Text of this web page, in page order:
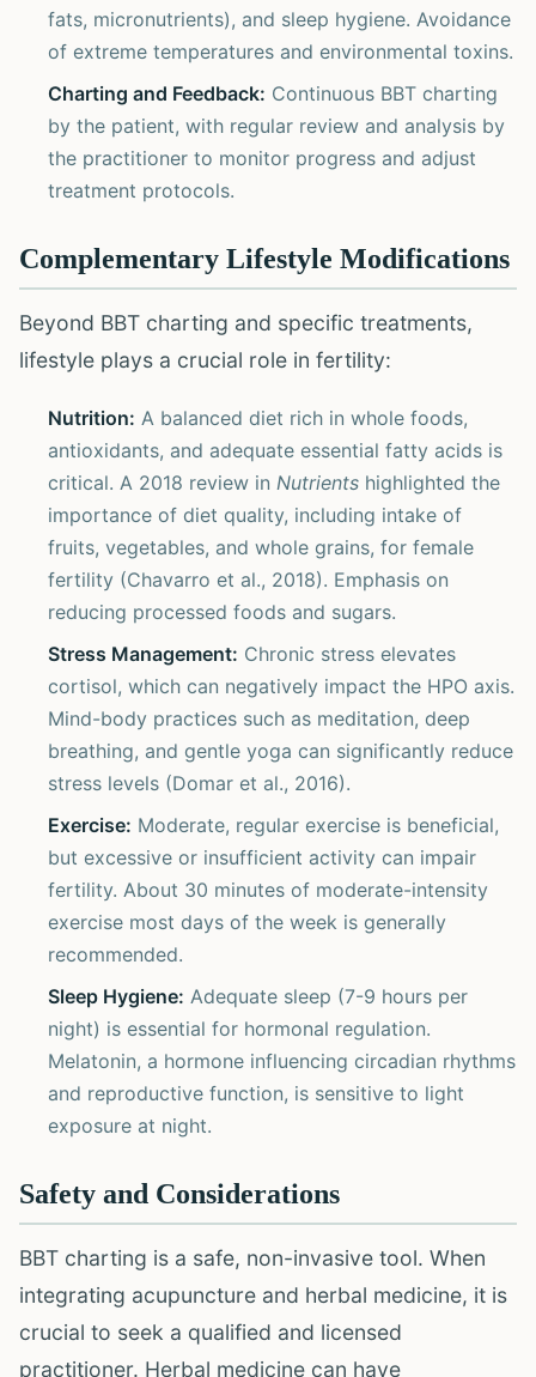
fats, micronutrients), and sleep hygiene. Avoidance
of extreme temperatures and environmental toxins.
Charting and Feedback: Continuous BBT charting
by the patient, with regular review and analysis by
the practitioner to monitor progress and adjust
treatment protocols.
Complementary Lifestyle Modifications
Beyond BBT charting and specific treatments,
lifestyle plays a crucial role in fertility:
Nutrition: A balanced diet rich in whole foods,
antioxidants, and adequate essential fatty acids is
critical. A 2018 review in Nutrients highlighted the
importance of diet quality, including intake of
fruits, vegetables, and whole grains, for female
fertility (Chavarro et al., 2018). Emphasis on
reducing processed foods and sugars.
Stress Management: Chronic stress elevates
cortisol, which can negatively impact the HPO axis.
Mind-body practices such as meditation, deep
breathing, and gentle yoga can significantly reduce
stress levels (Domar et al., 2016).
Exercise: Moderate, regular exercise is beneficial,
but excessive or insufficient activity can impair
fertility. About 30 minutes of moderate-intensity
exercise most days of the week is generally
recommended.
Sleep Hygiene: Adequate sleep (7-9 hours per
night) is essential for hormonal regulation.
Melatonin, a hormone influencing circadian rhythms
and reproductive function, is sensitive to light
exposure at night.
Safety and Considerations
BBT charting is a safe, non-invasive tool. When
integrating acupuncture and herbal medicine, it is
crucial to seek a qualified and licensed
practitioner. Herbal medicine can have